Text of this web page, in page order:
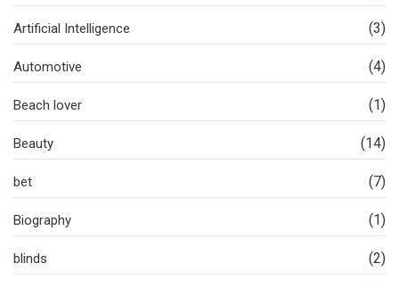
Artificial Intelligence (3)
Automotive (4)
Beach lover (1)
Beauty (14)
bet (7)
Biography (1)
blinds (2)